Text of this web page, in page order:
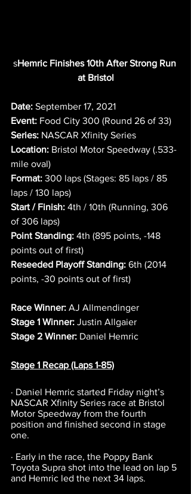
sHemric Finishes 10th After Strong Run
at Bristol
Date: September 17, 2021
Event: Food City 300 (Round 26 of 33)
Series: NASCAR Xfinity Series
Location: Bristol Motor Speedway (.533-
mile oval)
Format: 300 laps (Stages: 85 laps / 85
laps / 130 laps)
Start / Finish: 4th / 10th (Running, 306
of 306 laps)
Point Standing: 4th (895 points, -148
points out of first)
Reseeded Playoff Standing: 6th (2014
points, -30 points out of first)
Race Winner: AJ Allmendinger
Stage 1 Winner: Justin Allgaier
Stage 2 Winner: Daniel Hemric
Stage 1 Recap (Laps 1-85)
· Daniel Hemric started Friday night’s
NASCAR Xfinity Series race at Bristol
Motor Speedway from the fourth
position and finished second in stage
one.
· Early in the race, the Poppy Bank
Toyota Supra shot into the lead on lap 5
and Hemric led the next 34 laps.